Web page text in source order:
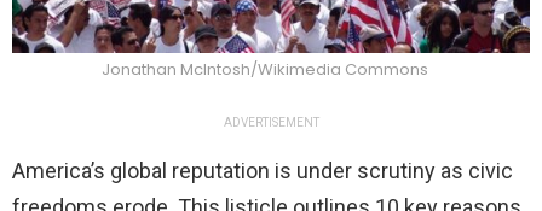
Jonathan McIntosh/Wikimedia Commons
ADVERTISEMENT
America’s global reputation is under scrutiny as civic